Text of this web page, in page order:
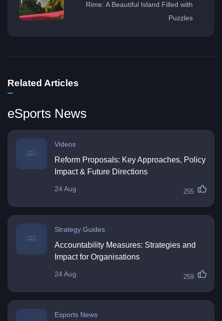
Rime: A Beautiful Island Filled with
Puzzles
Related Articles
eSports News
Videos
Reform Proposals: Key Approaches, Policy
Impact & Future Directions
24 Aug 255
Strategy Guides
Accountability Measures: Strategies and
Impact for Organisations
24 Aug 259
Esports News